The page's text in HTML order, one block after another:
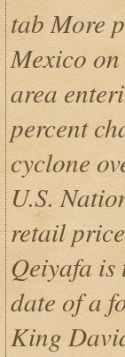
tab More
Mexico
area
percent
cyclone
U.S.
retail
Qeiyafa is
date of a
King